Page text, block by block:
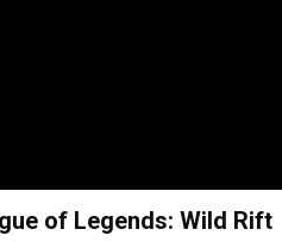
of Legends: Wild Rift